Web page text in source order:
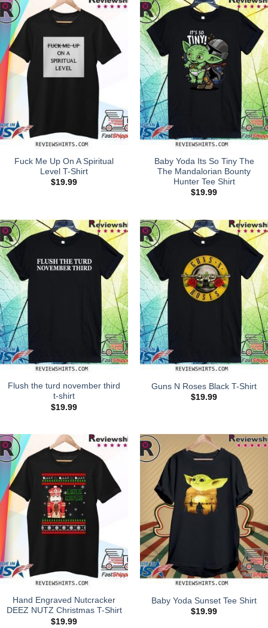
Fuck Me Up On A Spiritual
Level T-Shirt
$19.99
Baby Yoda Its So Tiny The
The Mandalorian Bounty
Hunter Tee Shirt
$19.99
Flush the turd november third
t-shirt
$19.99
Guns N Roses Black T-Shirt
$19.99
Hand Engraved Nutcracker
DEEZ NUTZ Christmas T-Shirt
$19.99
Baby Yoda Sunset Tee Shirt
$19.99